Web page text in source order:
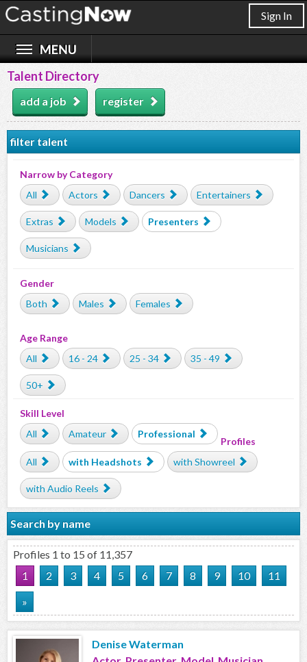
Sign In
Talent Directory
add a job register
filter talent
Narrow by Category
All
Actors Dancers Entertainers
Extras Models Presenters
Musicians
Gender
Both
Males Females
Age Range
All
16 - 24 25 - 34 35 - 49
50+
Skill Level
All
Amateur Professional
Profiles
All
with Headshots with Showreel
with Audio Reels
Search by name
Profiles 1 to 15 of 11,357
1
2 3 4 5 6 7 8 9 10
11
»
Denise Waterman